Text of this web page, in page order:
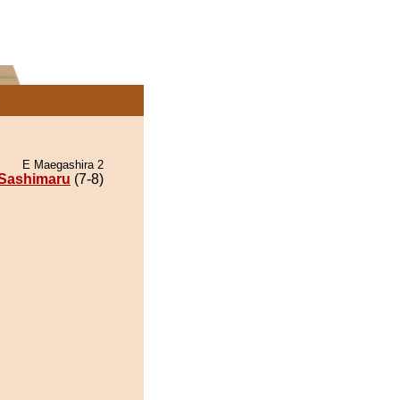
E Maegashira 2
(7-8)